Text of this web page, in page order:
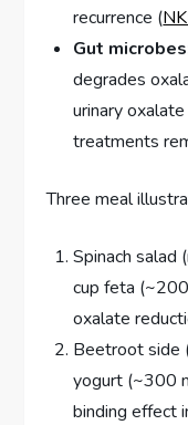
recurrence (
Gut
degrades
urinary
treatments
Three meal
Spinach
cup feta
oxalate
Beetroot side
yogurt (~300
binding effect